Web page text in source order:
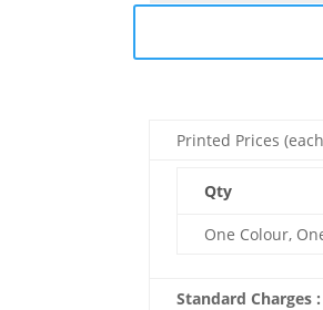
Printed Prices
Qty
One Colour,
Standard Charges